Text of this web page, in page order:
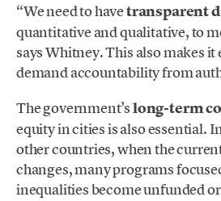
“We need to havetransparent
quantitative and qualitative, to
says Whitney. This also makes it
demand accountability from
The government’slong-term
equity in cities is also essential.
other countries, when the
changes, many programs
inequalities become unfunded